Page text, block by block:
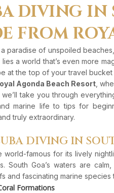
DIVING IN
FROM
a paradise of unspoiled
a world that’s even more
at the top of your travel
Agonda Beach Resort ,
we’ll take you through
marine life to tips for
truly extraordinary.
DIVING IN
world-famous for its lively
South Goa’s waters are
and fascinating marine
Formations